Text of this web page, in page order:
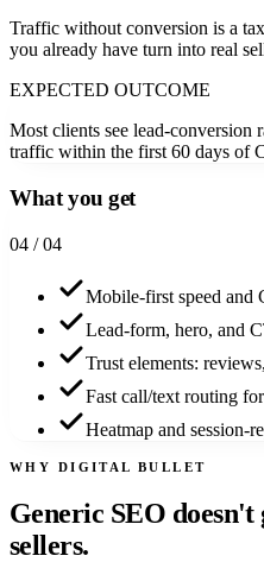
Traffic without conversion is a
you already have turn into real
EXPECTED OUTCOME
Most clients see lead-conversion
traffic within the first 60 days of
What you get
04 / 04
Mobile-first speed and
Lead-form, hero, and
Trust elements:
Fast call/text routing
Heatmap and session-
WHY DIGITAL BULLET
Generic SEO doesn't
sellers.